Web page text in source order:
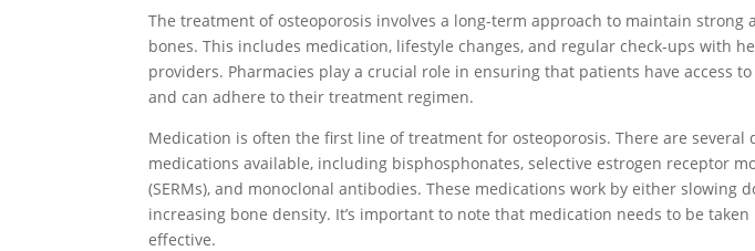
The treatment of osteoporosis involves a long-term approach to maintain strong
bones. This includes medication, lifestyle changes, and regular check-ups with
providers. Pharmacies play a crucial role in ensuring that patients have access
and can adhere to their treatment regimen.
Medication is often the first line of treatment for osteoporosis. There are several
medications available, including bisphosphonates, selective estrogen receptor
(SERMs), and monoclonal antibodies. These medications work by either slowing
increasing bone density. It’s important to note that medication needs to be
effective.